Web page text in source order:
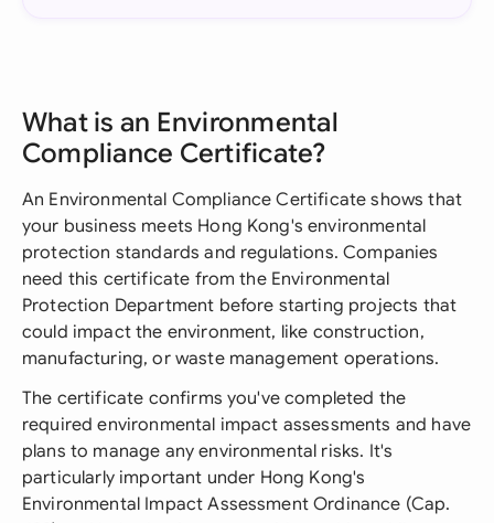
What is an Environmental
Compliance Certificate?
An Environmental Compliance Certificate shows that
your business meets Hong Kong's environmental
protection standards and regulations. Companies
need this certificate from the Environmental
Protection Department before starting projects that
could impact the environment, like construction,
manufacturing, or waste management operations.
The certificate confirms you've completed the
required environmental impact assessments and have
plans to manage any environmental risks. It's
particularly important under Hong Kong's
Environmental Impact Assessment Ordinance (Cap.